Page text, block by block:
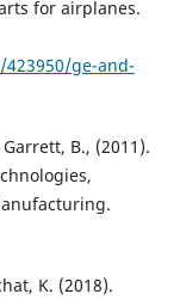
for airplanes.
ge-and-
B., (2011).
K. (2018).